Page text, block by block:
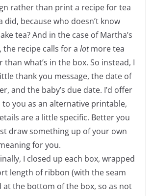
rather than print a recipe for tea
did, because who doesn’t know
tea? And in the case of Martha’s
the recipe calls for a lotmore tea
than what’s in the box. So instead, I
thank you message, the date of
and the baby’s due date. I’d offer
to you as an alternative printable,
are a little specific. Better you
draw something up of your own
for you.
I closed up each box, wrapped
length of ribbon (with the seam
at the bottom of the box, so as not